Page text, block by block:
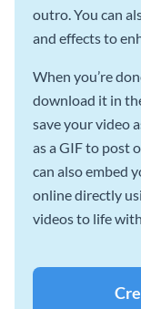
outro. You can
and effects to
When you’re
download it in
save your video
as a GIF to post
can also embed
online directly
videos to life